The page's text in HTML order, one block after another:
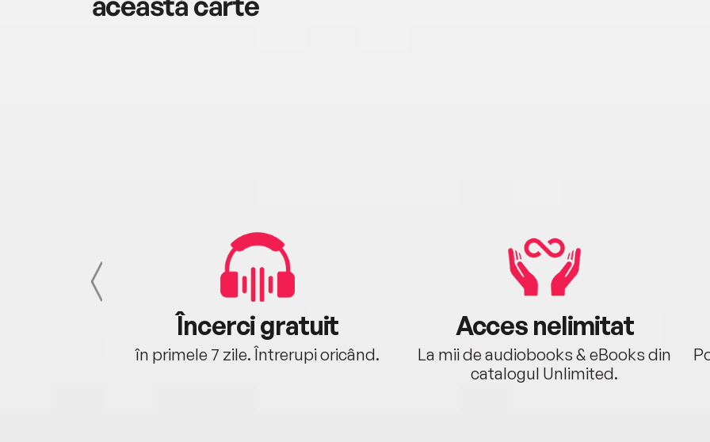
Încerci gratuit
în primele 7 zile. Întrerupi oricând.
Acces nelimitat
La mii de audiobooks & eBooks din
catalogul Unlimited.